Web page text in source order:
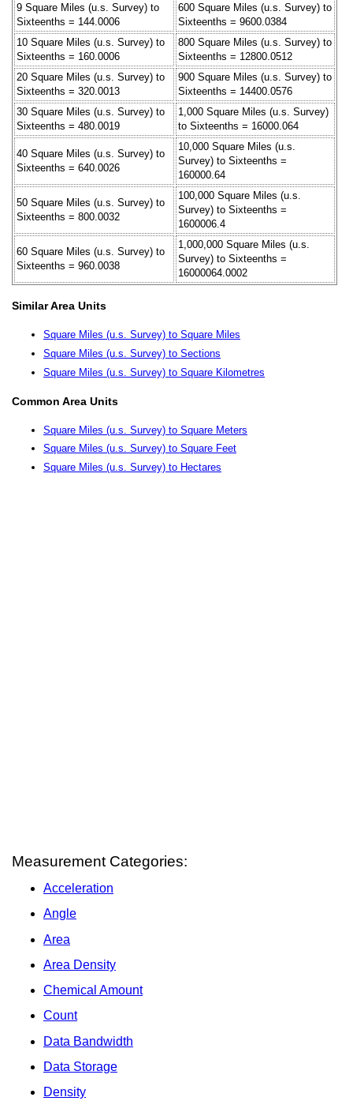
9 Square Miles (u.s. Survey) to
Sixteenths = 144.0006
600 Square Miles (u.s. Survey) to
Sixteenths = 9600.0384
10 Square Miles (u.s. Survey) to
Sixteenths = 160.0006
800 Square Miles (u.s. Survey) to
Sixteenths = 12800.0512
20 Square Miles (u.s. Survey) to
Sixteenths = 320.0013
900 Square Miles (u.s. Survey) to
Sixteenths = 14400.0576
30 Square Miles (u.s. Survey) to
Sixteenths = 480.0019
1,000 Square Miles (u.s. Survey)
to Sixteenths = 16000.064
40 Square Miles (u.s. Survey) to
Sixteenths = 640.0026
10,000 Square Miles (u.s.
Survey) to Sixteenths =
160000.64
50 Square Miles (u.s. Survey) to
Sixteenths = 800.0032
100,000 Square Miles (u.s.
Survey) to Sixteenths =
1600006.4
60 Square Miles (u.s. Survey) to
Sixteenths = 960.0038
1,000,000 Square Miles (u.s.
Survey) to Sixteenths =
16000064.0002
Similar Area Units
Square Miles (u.s. Survey) to Square Miles
Square Miles (u.s. Survey) to Sections
Square Miles (u.s. Survey) to Square Kilometres
Common Area Units
Square Miles (u.s. Survey) to Square Meters
Square Miles (u.s. Survey) to Square Feet
Square Miles (u.s. Survey) to Hectares
Measurement Categories:
Acceleration
Angle
Area
Area Density
Chemical Amount
Count
Data Bandwidth
Data Storage
Density